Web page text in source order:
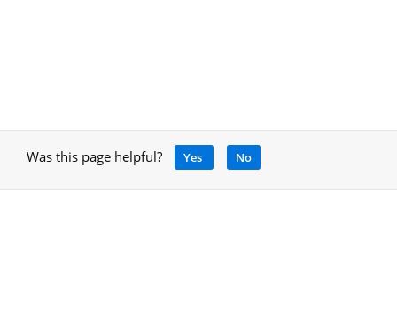
Was this page helpful? Yes No